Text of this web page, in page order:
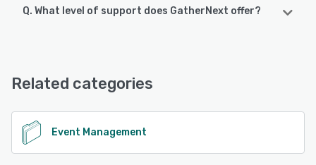
Q. What level of support does GatherNext offer?
Related categories
Event Management